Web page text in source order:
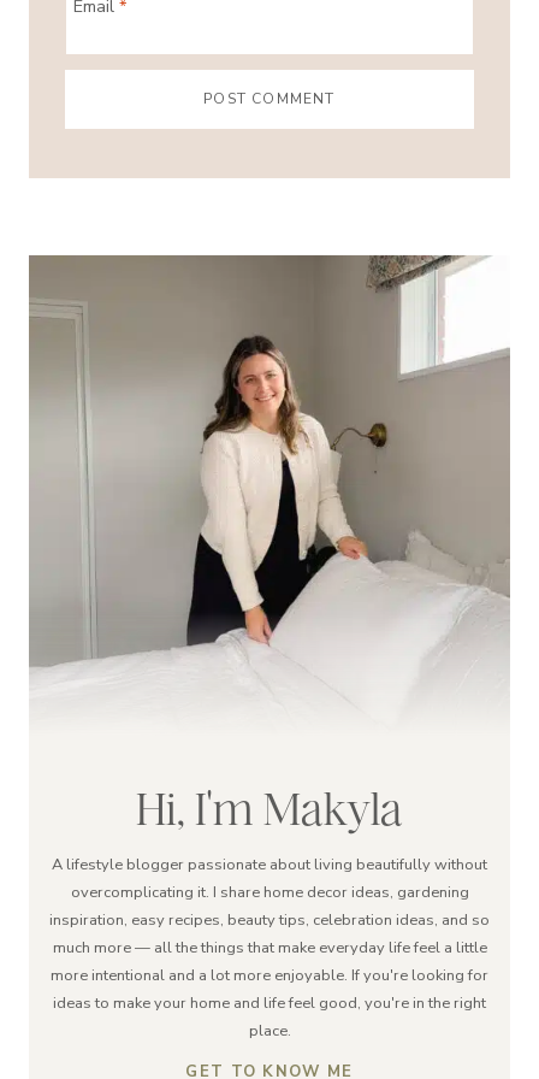
Email*
Hi, I'm Makyla
A lifestyle blogger passionate about living beautifully without
overcomplicating it. I share home decor ideas, gardening
inspiration, easy recipes, beauty tips, celebration ideas, and so
much more — all the things that make everyday life feel a little
more intentional and a lot more enjoyable. If you're looking for
ideas to make your home and life feel good, you're in the right
place.
GET TO KNOW ME